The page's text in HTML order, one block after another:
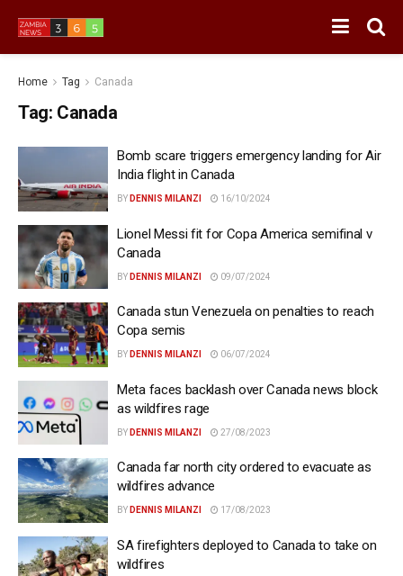
Home Tag Canada
Tag: Canada
Bomb scare triggers emergency landing for Air
India flight in Canada
BY DENNIS MILANZI 16/10/2024
Lionel Messi fit for Copa America semifinal v
Canada
BY DENNIS MILANZI 09/07/2024
Canada stun Venezuela on penalties to reach
Copa semis
BY DENNIS MILANZI 06/07/2024
Meta faces backlash over Canada news block
as wildfires rage
BY DENNIS MILANZI 27/08/2023
Canada far north city ordered to evacuate as
wildfires advance
BY DENNIS MILANZI 17/08/2023
SA firefighters deployed to Canada to take on
wildfires